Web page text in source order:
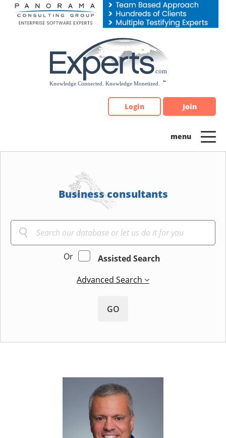
Please
note:
Login Join
Business consultants
Or
Assisted Search
Advanced Search
GO